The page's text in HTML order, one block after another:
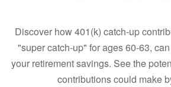
Discover how 401(k) catch-up
"super catch-up" for ages 60-63,
your retirement savings. See the
contributions could make